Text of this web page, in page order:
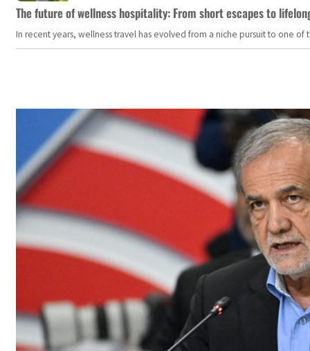
The future of wellness hospitality: From short escapes to
In recent years, wellness travel has evolved from a niche pursuit to one